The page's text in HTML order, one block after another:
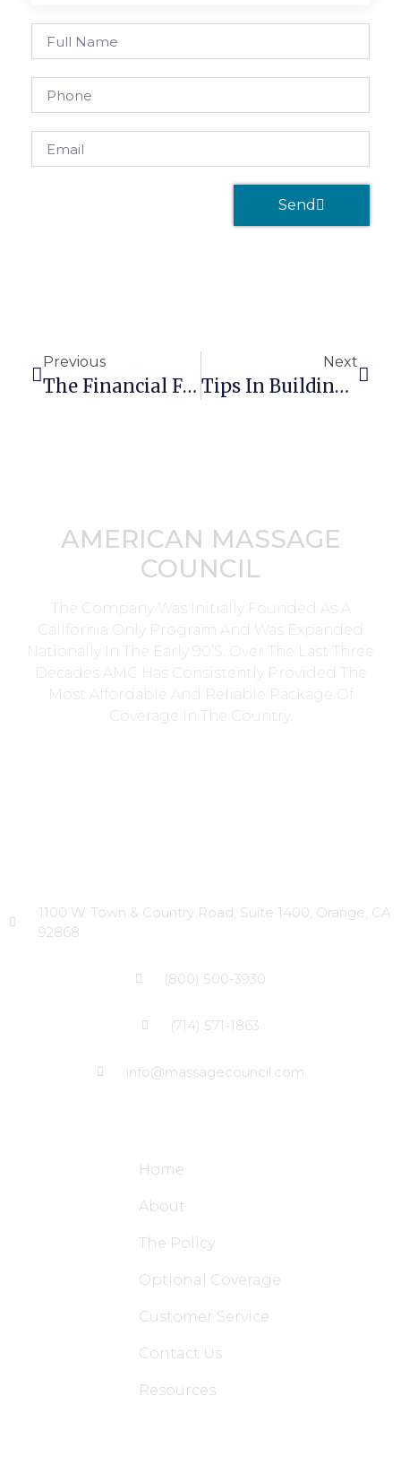
Send
Previous
The Financial Flow Of Your Massage Therapy Practice
Next
Tips In Building A Successful Integrative Massage Therapy Practice
AMERICAN MASSAGE
COUNCIL
The Company Was Initially Founded As A
California Only Program And Was Expanded
Nationally In The Early 90’s. Over The Last Three
Decades AMC Has Consistently Provided The
Most Affordable And Reliable Package Of
Coverage In The Country.
1100 W. Town & Country Road, Suite 1400, Orange, CA
92868
(800) 500-3930
(714) 571-1863
info@massagecouncil.com
Home
About
The Policy
Optional Coverage
Customer Service
Contact Us
Resources